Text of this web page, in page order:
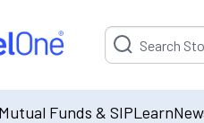
Suggestion will
Mutual Funds & SIPLearn